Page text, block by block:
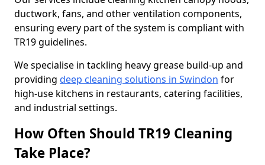
ductwork, fans, and other ventilation components,
ensuring every part of the system is compliant with
TR19 guidelines.
We specialise in tackling heavy grease build-up and
providing deep cleaning solutions in Swindon for
high-use kitchens in restaurants, catering facilities,
and industrial settings.
How Often Should TR19 Cleaning
Take Place?